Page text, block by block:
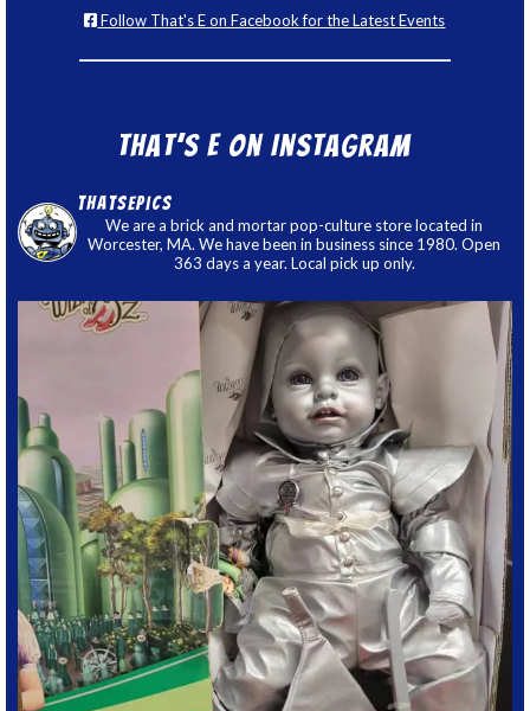
Follow That's E on Facebook for the Latest Events
That’s E on Instagram
thatsepics
We are a brick and mortar pop-culture store located in
Worcester, MA. We have been in business since 1980. Open
363 days a year. Local pick up only.